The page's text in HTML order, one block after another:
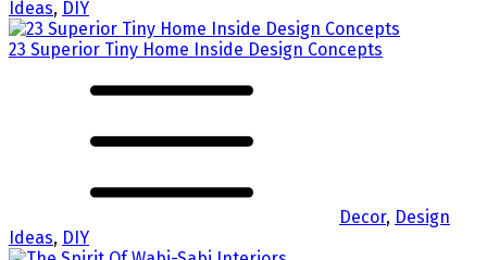
Ideas, DIY
23 Superior Tiny Home Inside Design Concepts
Decor, Design
Ideas, DIY